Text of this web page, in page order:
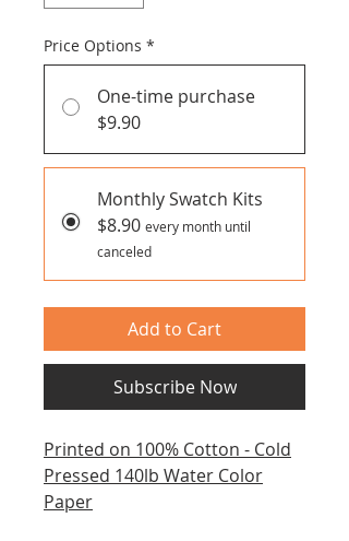
Price Options *
One-time purchase
$9.90
Monthly Swatch Kits
$8.90 every month until
canceled
Add to Cart
Subscribe Now
Printed on 100% Cotton - Cold
Pressed 140lb Water Color
Paper